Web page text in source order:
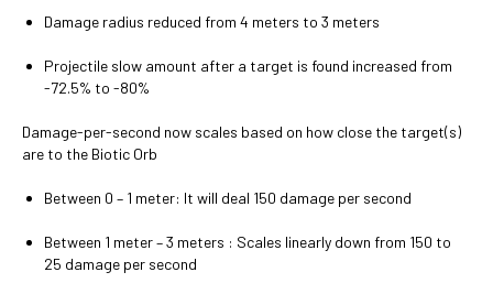
Damage radius reduced from 4 meters to 3 meters
Projectile slow amount after a target is found increased from
-72.5% to -80%
Damage-per-second now scales based on how close the target(s)
are to the Biotic Orb
Between 0 – 1 meter: It will deal 150 damage per second
Between 1 meter – 3 meters : Scales linearly down from 150 to
25 damage per second